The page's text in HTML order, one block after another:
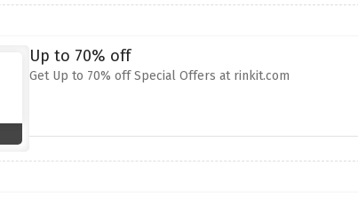
Up to 70% off
Get Up to 70% off Special Offers at rinkit.com